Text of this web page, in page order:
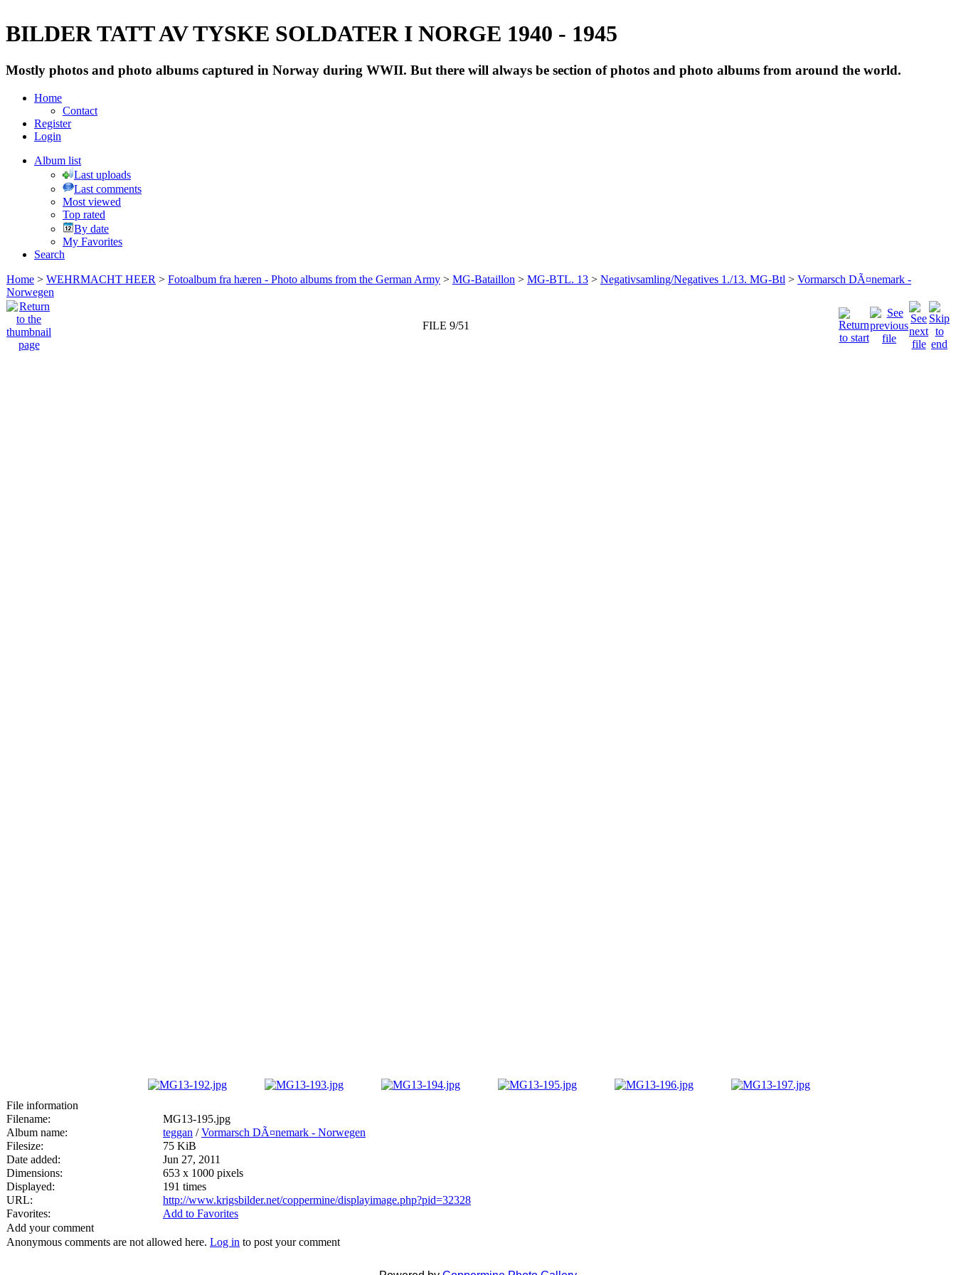
BILDER TATT AV TYSKE SOLDATER I NORGE 1940 - 1945
Mostly photos and photo albums captured in Norway during WWII. But there will always be section of photos and photo albums from around the world.
Home
Contact
Register
Login
Album list
Last uploads
Last comments
Most viewed
Top rated
By date
My Favorites
Search
Home > WEHRMACHT HEER > Fotoalbum fra hæren - Photo albums from the German Army > MG-Bataillon > MG-BTL. 13 > Negativsamling/Negatives 1./13. MG-Btl > Vormarsch DÃ¤nemark -
Norwegen
FILE 9/51
File information
Filename:
MG13-195.jpg
Album name:
teggan /Vormarsch DÃ¤nemark - Norwegen
Filesize:
75 KiB
Date added:
Jun 27, 2011
Dimensions:
653 x 1000 pixels
Displayed:
191 times
URL:
http://www.krigsbilder.net/coppermine/displayimage.php?pid=32328
Favorites:
Add to Favorites
Add your comment
Anonymous comments are not allowed here. Log in to post your comment